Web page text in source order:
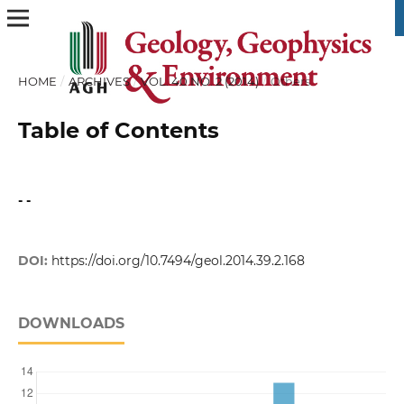
HOME / ARCHIVES / VOL. 40 NO. 2 (2014) / Others
Table of Contents
- -
DOI: https://doi.org/10.7494/geol.2014.39.2.168
DOWNLOADS